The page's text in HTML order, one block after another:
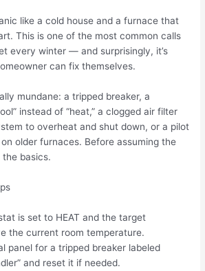
like a cold house and a furnace that
This is one of the most common calls
every winter — and surprisingly, it’s
can fix themselves.
mundane: a tripped breaker, a
instead of “heat,” a clogged air filter
to overheat and shut down, or a pilot
older furnaces. Before assuming the
basics.
is set to HEAT and the target
the current room temperature.
panel for a tripped breaker labeled
and reset it if needed.